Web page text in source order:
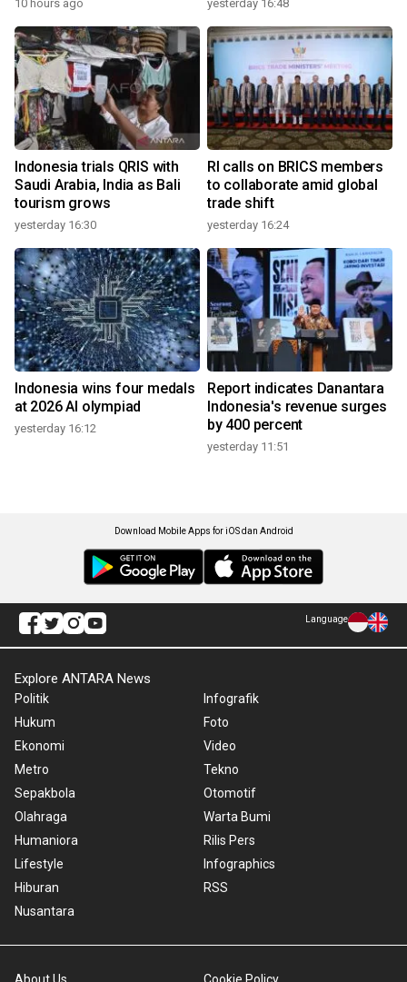
10 hours ago yesterday 16:48
Indonesia trials QRIS with
Saudi Arabia, India as Bali
tourism grows
yesterday 16:30
RI calls on BRICS members
to collaborate amid global
trade shift
yesterday 16:24
Indonesia wins four medals
at 2026 AI olympiad
yesterday 16:12
Report indicates Danantara
Indonesia's revenue surges
by 400 percent
yesterday 11:51
Download Mobile Apps for iOS dan Android
Language
Explore ANTARA News
Politik
Hukum
Ekonomi
Metro
Sepakbola
Olahraga
Humaniora
Lifestyle
Hiburan
Nusantara
Infografik
Foto
Video
Tekno
Otomotif
Warta Bumi
Rilis Pers
Infographics
RSS